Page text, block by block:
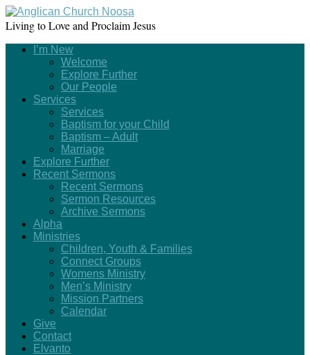
Living to Love and Proclaim Jesus
I’m New
Welcome
Explore Further
Our People
Services
Services
Baptism for your Child
Baptism – Adult
Marriage
Explore Further
Recent Sermons
Recent Sermons
Sermon Resources
Archive Sermons
Alpha
Ministries
Children, Youth & Families
Connect Groups
Womens Ministry
Men’s Ministry
Mission Partners
Calendar
Give
Contact
Elvanto